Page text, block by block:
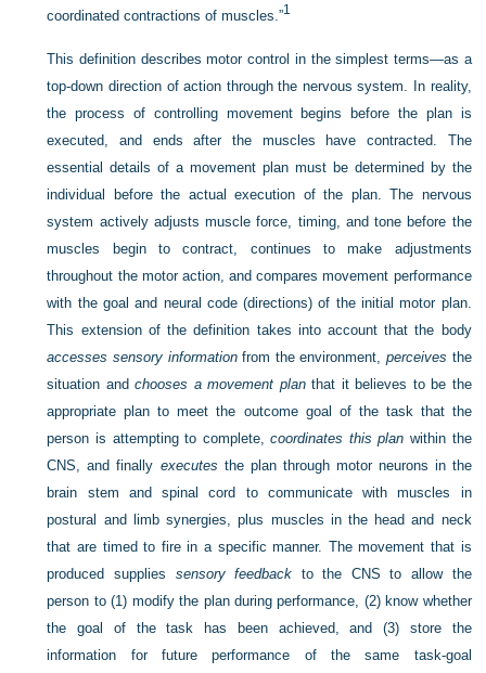
coordinated contractions of muscles.”1
This definition describes motor control in the simplest terms—as a
top-down direction of action through the nervous system. In reality,
the process of controlling movement begins before the plan is
executed, and ends after the muscles have contracted. The
essential details of a movement plan must be determined by the
individual before the actual execution of the plan. The nervous
system actively adjusts muscle force, timing, and tone before the
muscles begin to contract, continues to make adjustments
throughout the motor action, and compares movement performance
with the goal and neural code (directions) of the initial motor plan.
This extension of the definition takes into account that the body
accesses sensory informationfrom the environment, perceives the
situation andchooses a movement planthat it believes to be the
appropriate plan to meet the outcome goal of the task that the
person is attempting to complete,coordinates this plan within the
CNS, and finally executes the plan through motor neurons in the
brain stem and spinal cord to communicate with muscles in
postural and limb synergies, plus muscles in the head and neck
that are timed to fire in a specific manner. The movement that is
produced supplies sensory feedback to the CNS to allow the
person to (1) modify the plan during performance, (2) know whether
the goal of the task has been achieved, and (3) store the
information for future performance of the same task-goal